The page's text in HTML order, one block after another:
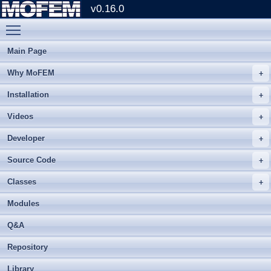
v0.16.0
Main Page
Why MoFEM
Installation
Videos
Developer
Source Code
Classes
Modules
Q&A
Repository
Library